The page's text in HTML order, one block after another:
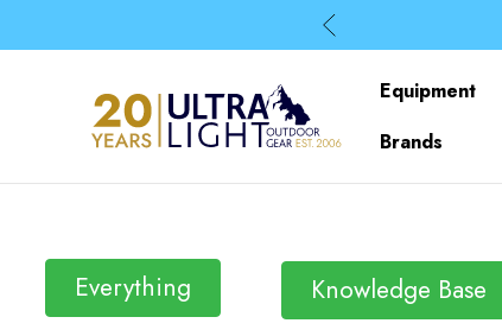
Equipment
Brands
Everything Knowledge Base